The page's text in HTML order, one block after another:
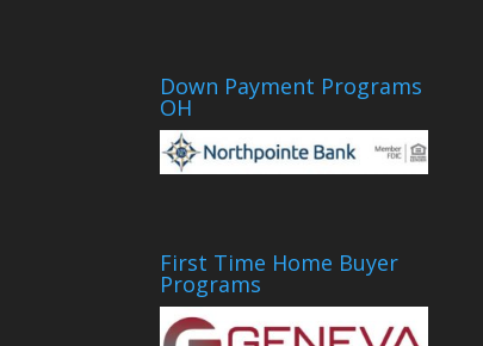
Down Payment Programs
OH
First Time Home Buyer
Programs